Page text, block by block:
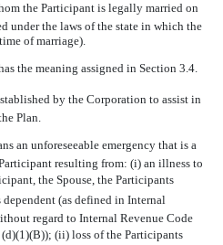
the Participant is legally married on
under the laws of the state in which the
of marriage).
has the meaning assigned in Section 3.4.
by the Corporation to assist in
Plan.
an unforeseeable emergency that is a
resulting from: (i) an illness to
the Spouse, the Participants
dependent (as defined in Internal
regard to Internal Revenue Code
(ii) loss of the Participants